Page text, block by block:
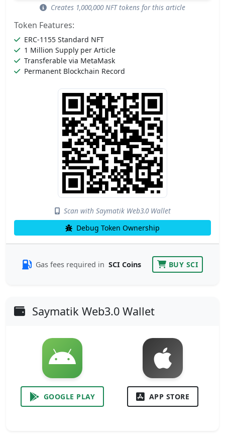
Creates 1,000,000 NFT tokens for this article
Token Features:
ERC-1155 Standard NFT
1 Million Supply per Article
Transferable via MetaMask
Permanent Blockchain Record
Scan with Saymatik Web3.0 Wallet
Debug Token Ownership
Gas fees required in SCI Coins BUY SCI
Saymatik Web3.0 Wallet
GOOGLE PLAY APP STORE